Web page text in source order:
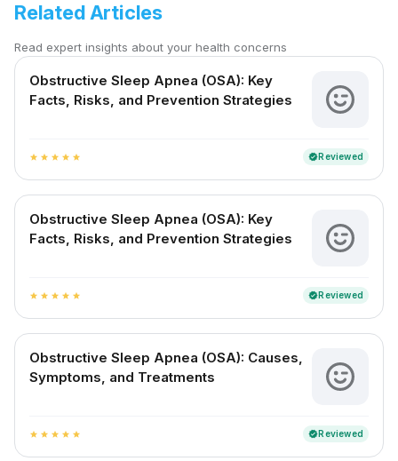
Related Articles
Read expert insights about your health concerns
Obstructive Sleep Apnea (OSA): Key
Facts, Risks, and Prevention Strategies
star star star star star verifiedReviewed
Obstructive Sleep Apnea (OSA): Key
Facts, Risks, and Prevention Strategies
star star star star star verifiedReviewed
Obstructive Sleep Apnea (OSA): Causes,
Symptoms, and Treatments
star star star star star verifiedReviewed